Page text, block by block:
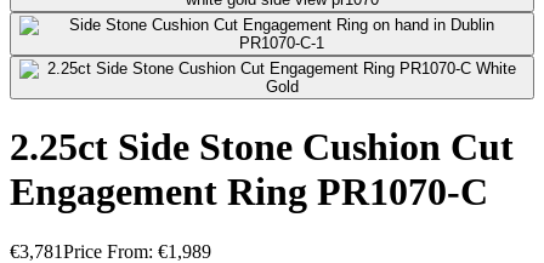
2.25ct Side Stone Cushion Cut
Engagement Ring PR1070-C
€3,781Price From: €1,989